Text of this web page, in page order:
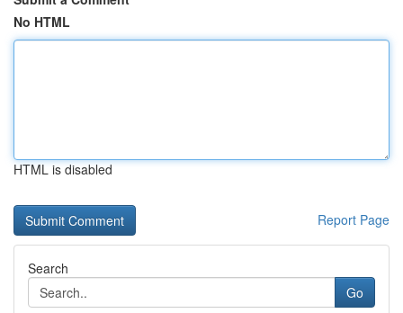
No HTML
HTML is disabled
Report Page
Search
Go